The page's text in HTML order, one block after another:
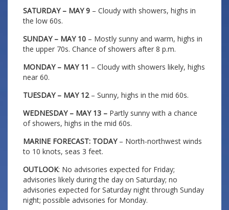
SATURDAY – MAY 9 – Cloudy with showers, highs in
the low 60s.
SUNDAY – MAY 10 – Mostly sunny and warm, highs in
the upper 70s. Chance of showers after 8 p.m.
MONDAY – MAY 11 – Cloudy with showers likely, highs
near 60.
TUESDAY – MAY 12 – Sunny, highs in the mid 60s.
WEDNESDAY – MAY 13 – Partly sunny with a chance
of showers, highs in the mid 60s.
MARINE FORECAST: TODAY– North-northwest winds
to 10 knots, seas 3 feet.
OUTLOOK: No advisories expected for Friday;
advisories likely during the day on Saturday; no
advisories expected for Saturday night through Sunday
night; possible advisories for Monday.